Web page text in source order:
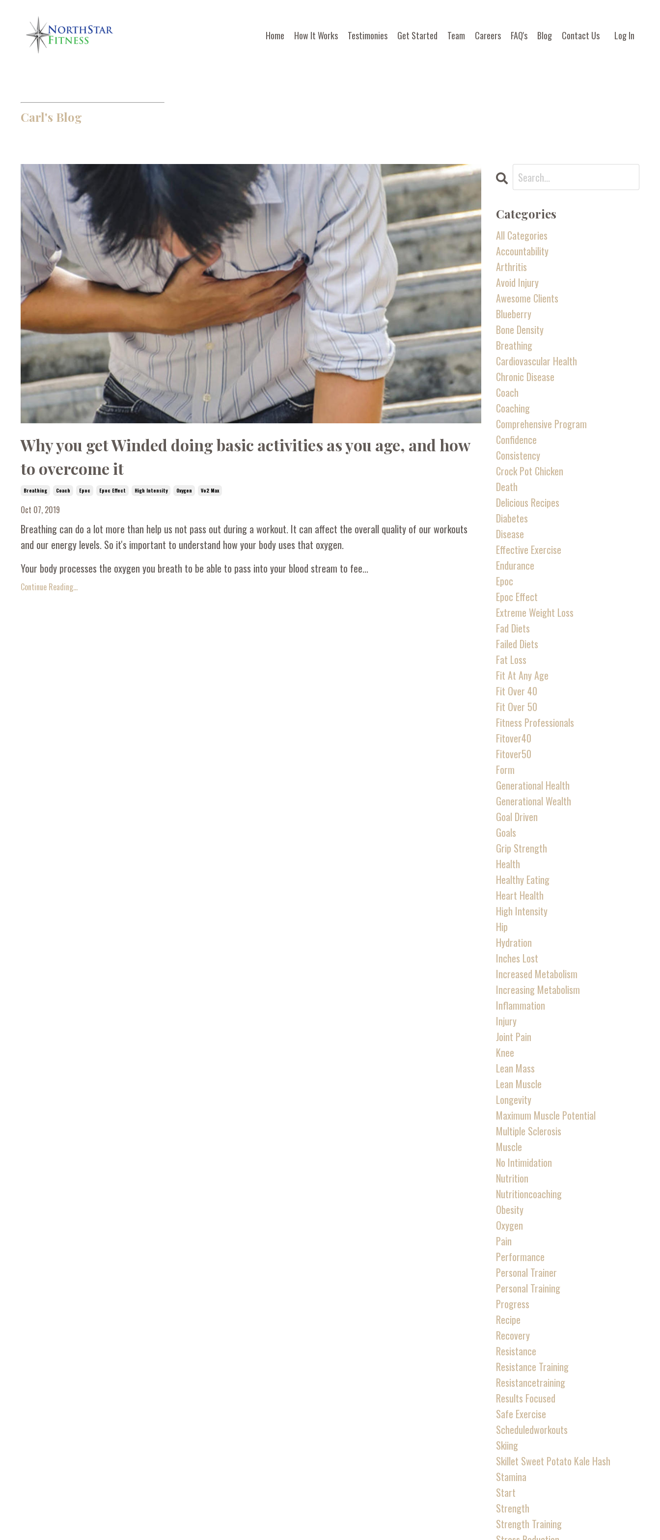
Home How It Works Testimonies Get Started Team Careers FAQ's Blog Contact Us Log In
Carl's Blog
Why you get Winded doing basic activities as you age, and how
to overcome it
Breathing Coach Epoc Epoc Effect High Intensity Oxygen Vo2 Max
Oct 07, 2019
Breathing can do a lot more than help us not pass out during a workout. It can affect the overall quality of our workouts
and our energy levels. So it's important to understand how your body uses that oxygen.
Your body processes the oxygen you breath to be able to pass into your blood stream to fee...
Continue Reading...
Categories
All Categories
Accountability
Arthritis
Avoid Injury
Awesome Clients
Blueberry
Bone Density
Breathing
Cardiovascular Health
Chronic Disease
Coach
Coaching
Comprehensive Program
Confidence
Consistency
Crock Pot Chicken
Death
Delicious Recipes
Diabetes
Disease
Effective Exercise
Endurance
Epoc
Epoc Effect
Extreme Weight Loss
Fad Diets
Failed Diets
Fat Loss
Fit At Any Age
Fit Over 40
Fit Over 50
Fitness Professionals
Fitover40
Fitover50
Form
Generational Health
Generational Wealth
Goal Driven
Goals
Grip Strength
Health
Healthy Eating
Heart Health
High Intensity
Hip
Hydration
Inches Lost
Increased Metabolism
Increasing Metabolism
Inflammation
Injury
Joint Pain
Knee
Lean Mass
Lean Muscle
Longevity
Maximum Muscle Potential
Multiple Sclerosis
Muscle
No Intimidation
Nutrition
Nutritioncoaching
Obesity
Oxygen
Pain
Performance
Personal Trainer
Personal Training
Progress
Recipe
Recovery
Resistance
Resistance Training
Resistancetraining
Results Focused
Safe Exercise
Scheduledworkouts
Skiing
Skillet Sweet Potato Kale Hash
Stamina
Start
Strength
Strength Training